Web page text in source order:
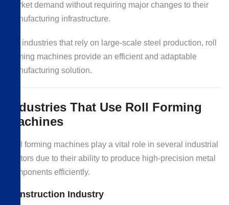
market demand without requiring major changes to their
manufacturing infrastructure.
For industries that rely on large-scale steel production, roll
forming machines provide an efficient and adaptable
manufacturing solution.
Industries That Use Roll Forming
Machines
Roll forming machines play a vital role in several industrial
sectors due to their ability to produce high-precision metal
components efficiently.
Construction Industry